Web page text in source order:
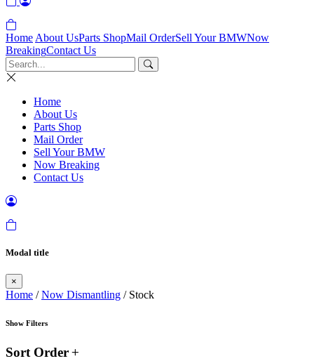
Home About UsParts ShopMail OrderSell Your BMWNow
BreakingContact Us
Home
About Us
Parts Shop
Mail Order
Sell Your BMW
Now Breaking
Contact Us
Modal title
×
Home /Now Dismantling / Stock
Show Filters
Sort Order